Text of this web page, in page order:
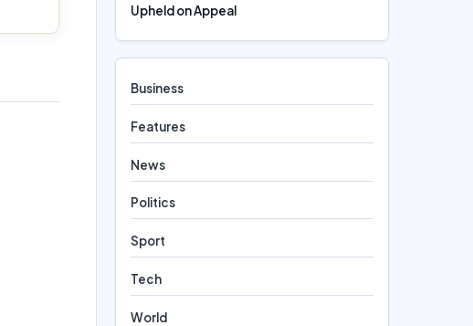
Upheld on Appeal
Business
Features
News
Politics
Sport
Tech
World